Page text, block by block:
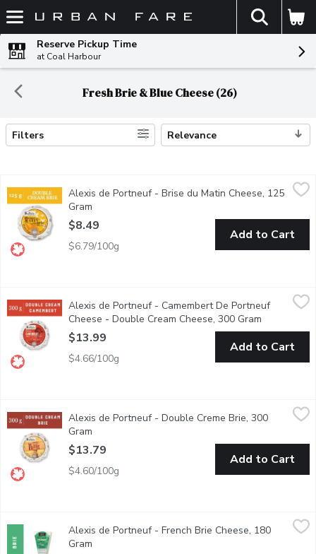
Skip header to page content
The
Reserve Pickup Time
at Coal Harbour
Fresh Brie & Blue Cheese (26)
Search Results
Filters Relevance
$8.49
Brise du Matin features a buttery hazelnut taste that
Alexis de Portneuf - Brise du Matin Cheese, 125
Gram
$8.49
$6.79/100g
Add to Cart
Alexis de Portneuf - Camembert De Portneuf Cheese -
Cheese with a delicate rind; creamy and supple; melting,
Alexis de Portneuf - Camembert De Portneuf
Cheese - Double Cream Cheese, 300 Gram
$13.99
$4.66/100g
Add to Cart
$13.79
Double cream Brie with a supple, melting body and fresh-nut
Alexis de Portneuf - Double Creme Brie, 300
Gram
$13.79
$4.60/100g
Add to Cart
$10.78
Ripened for one month in a humid cave, this single cream
Alexis de Portneuf - French Brie Cheese, 180
Gram